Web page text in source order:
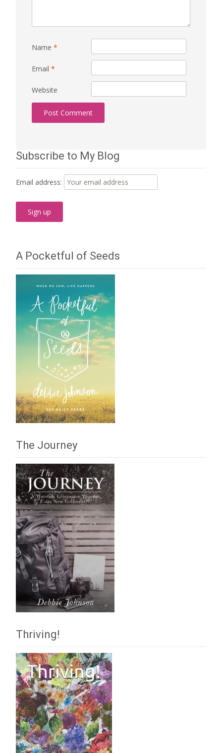
Name *
Email *
Website
Subscribe to My Blog
Email address:
A Pocketful of Seeds
The Journey
Thriving!